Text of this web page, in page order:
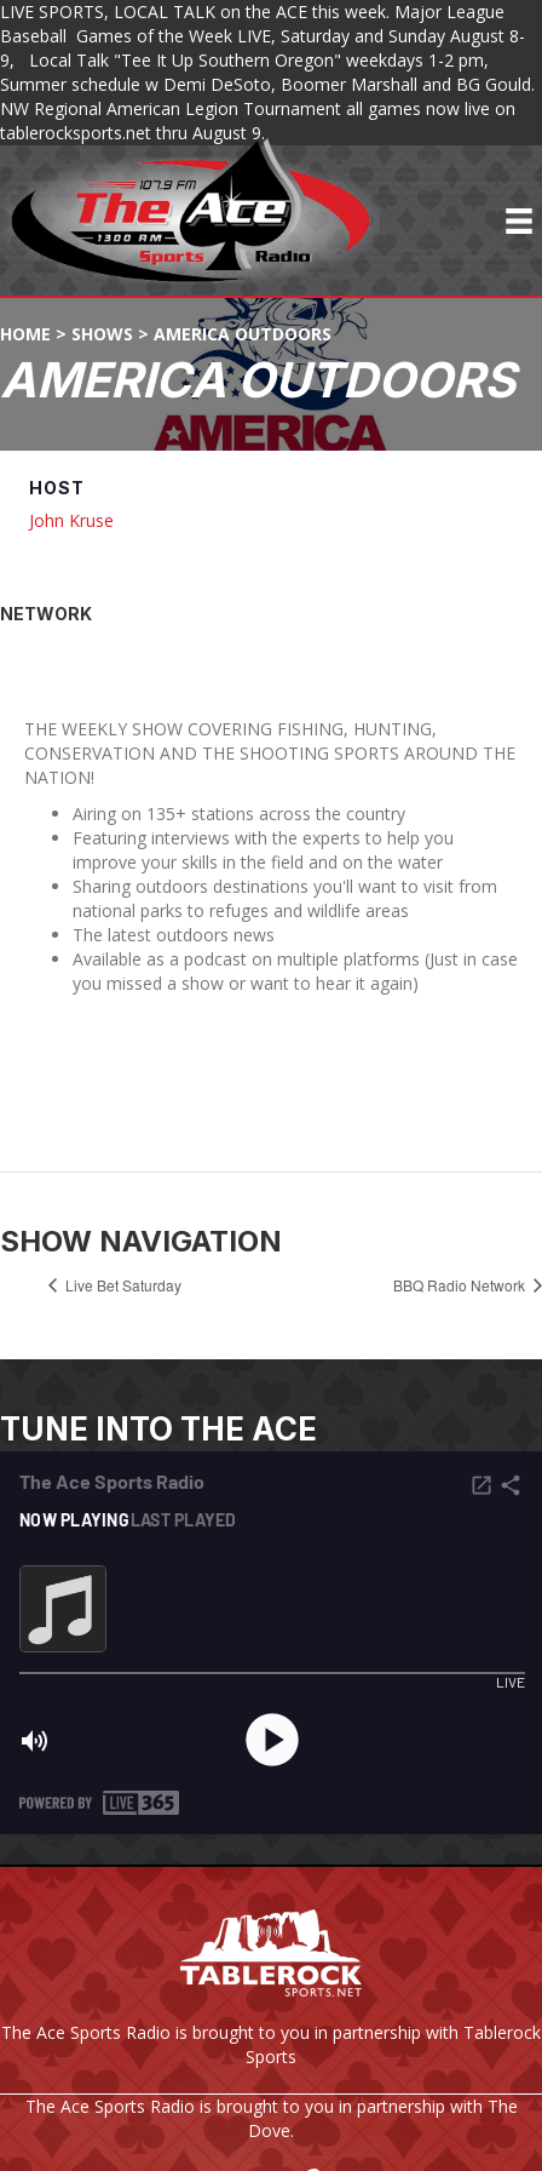
LIVE SPORTS, LOCAL TALK on the ACE this week. Major League
Baseball Games of the Week LIVE, Saturday and Sunday August 8-
9, Local Talk "Tee It Up Southern Oregon" weekdays 1-2 pm,
Summer schedule w Demi DeSoto, Boomer Marshall and BG Gould.
NW Regional American Legion Tournament all games now live on
tablerocksports.net thru August 9.
HOME > SHOWS > AMERICA OUTDOORS
AMERICA OUTDOORS
HOST
John Kruse
NETWORK
THE WEEKLY SHOW COVERING FISHING, HUNTING,
CONSERVATION AND THE SHOOTING SPORTS AROUND THE
NATION!
Airing on 135+ stations across the country
Featuring interviews with the experts to help you
improve your skills in the field and on the water
Sharing outdoors destinations you'll want to visit from
national parks to refuges and wildlife areas
The latest outdoors news
Available as a podcast on multiple platforms (Just in case
you missed a show or want to hear it again)
SHOW NAVIGATION
Live Bet Saturday BBQ Radio Network
TUNE INTO THE ACE
The Ace Sports Radio is brought to you in partnership with Tablerock
Sports
The Ace Sports Radio is brought to you in partnership with The
Dove.